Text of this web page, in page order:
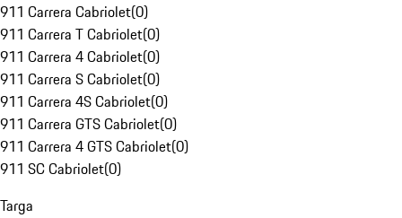
911 Carrera Cabriolet(0)
911 Carrera T Cabriolet(0)
911 Carrera 4 Cabriolet(0)
911 Carrera S Cabriolet(0)
911 Carrera 4S Cabriolet(0)
911 Carrera GTS Cabriolet(0)
911 Carrera 4 GTS Cabriolet(0)
911 SC Cabriolet(0)
Targa